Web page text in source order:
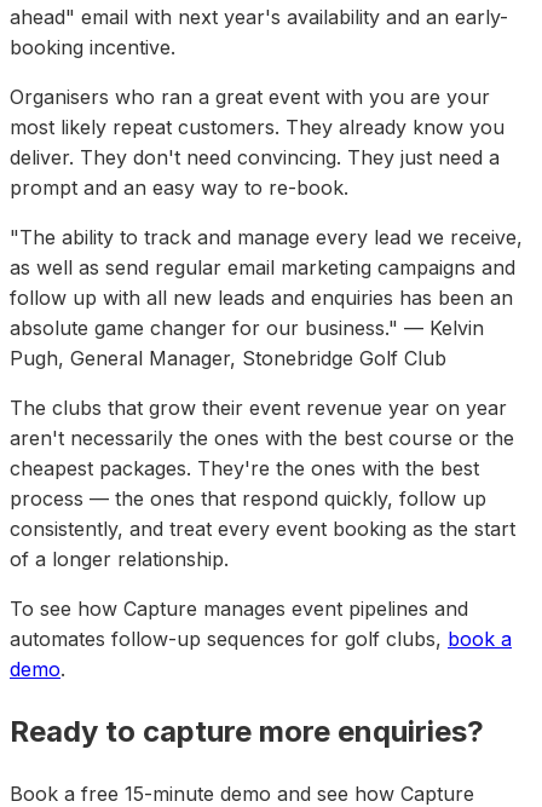
ahead" email with next year's availability and an early-
booking incentive.
Organisers who ran a great event with you are your
most likely repeat customers. They already know you
deliver. They don't need convincing. They just need a
prompt and an easy way to re-book.
"The ability to track and manage every lead we receive,
as well as send regular email marketing campaigns and
follow up with all new leads and enquiries has been an
absolute game changer for our business." — Kelvin
Pugh, General Manager, Stonebridge Golf Club
The clubs that grow their event revenue year on year
aren't necessarily the ones with the best course or the
cheapest packages. They're the ones with the best
process — the ones that respond quickly, follow up
consistently, and treat every event booking as the start
of a longer relationship.
To see how Capture manages event pipelines and
automates follow-up sequences for golf clubs, book a
demo.
Ready to capture more enquiries?
Book a free 15-minute demo and see how Capture